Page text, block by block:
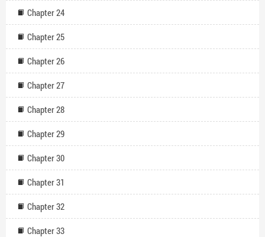
Chapter 24
Chapter 25
Chapter 26
Chapter 27
Chapter 28
Chapter 29
Chapter 30
Chapter 31
Chapter 32
Chapter 33